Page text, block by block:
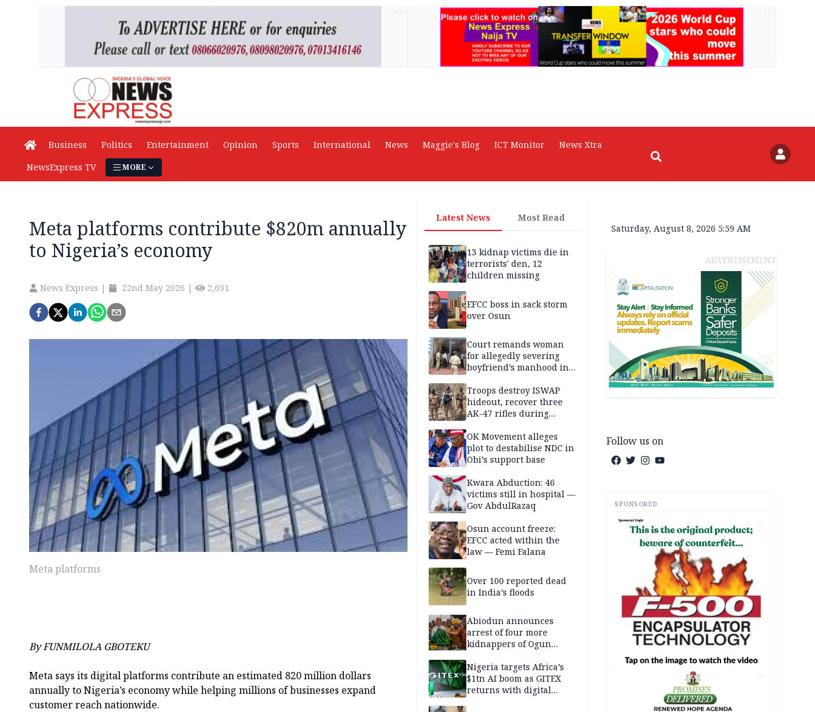
Business Politics Entertainment Opinion Sports International News Maggie's Blog ICT Monitor
News Xtra
NewsExpress TV
MORE
Meta platforms contribute $820m annually
to Nigeria’s economy
News Express | 22nd May 2026 | 2,691
Meta platforms
By FUNMILOLA GBOTEKU
Meta says its digital platforms contribute an estimated 820 million dollars
annually to Nigeria’s economy while helping millions of businesses expand
customer reach nationwide.
Latest News Most Read
13 kidnap victims die in
terrorists' den, 12
children missing
EFCC boss in sack storm
over Osun
Court remands woman
for allegedly severing
boyfriend’s manhood in
Troops destroy ISWAP
hideout, recover three
AK-47 rifles during
OK Movement alleges
plot to destabilise NDC in
Obi’s support base
Kwara Abduction: 46
victims still in hospital —
Gov AbdulRazaq
Osun account freeze:
EFCC acted within the
law — Femi Falana
Over 100 reported dead
in India’s floods
Abiodun announces
arrest of four more
kidnappers of Ogun
Nigeria targets Africa’s
$1tn AI boom as GITEX
returns with digital
Saturday, August 8, 2026 5:59 AM
ADVERTISEMENT
Follow us on
SPONSORED
AD
AD